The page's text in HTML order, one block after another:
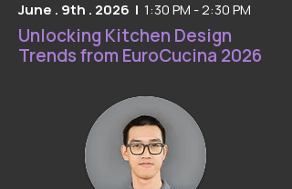
June . 9th . 2026 | 1:30 PM - 2:30 PM
Unlocking Kitchen Design
Trends from EuroCucina 2026